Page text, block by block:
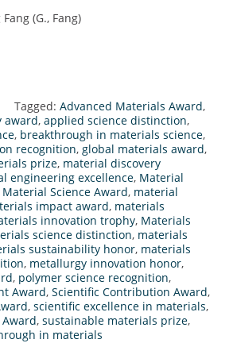
(G., Fang)
Tagged: Advanced Materials Award,
award, applied science distinction,
, breakthrough in materials science,
recognition, global materials award,
prize, material discovery
engineering excellence, Material
Material Science Award, material
impact award, materials
innovation trophy, Materials
science distinction, materials
sustainability honor, materials
, metallurgy innovation honor,
, polymer science recognition,
Award, Scientific Contribution Award,
, scientific excellence in materials,
, sustainable materials prize,
in materials